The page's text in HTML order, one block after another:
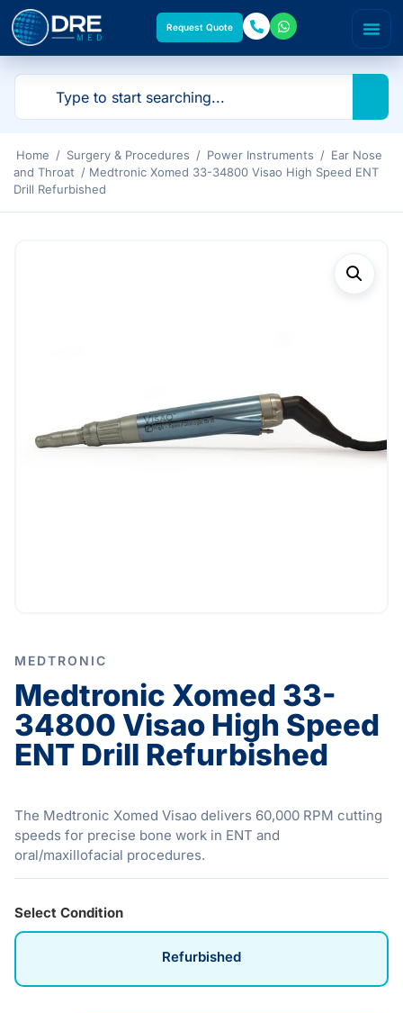
Request Quote
Home / Surgery & Procedures / Power Instruments / Ear Nose
and Throat / Medtronic Xomed 33-34800 Visao High Speed ENT
Drill Refurbished
MEDTRONIC
Medtronic Xomed 33-
34800 Visao High Speed
ENT Drill Refurbished
The Medtronic Xomed Visao delivers 60,000 RPM cutting
speeds for precise bone work in ENT and
oral/maxillofacial procedures.
Select Condition
Refurbished